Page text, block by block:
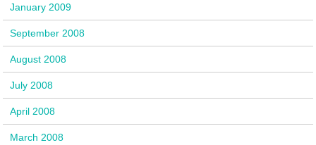
January 2009
September 2008
August 2008
July 2008
April 2008
March 2008